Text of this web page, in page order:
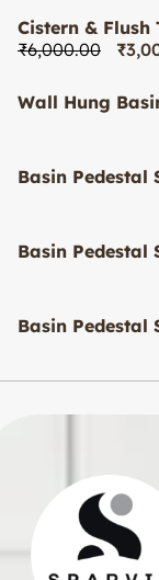
Cistern & Flush
₹6,000.00 ₹
Wall Hung
Basin Pedestal
Basin Pedestal
Basin Pedestal